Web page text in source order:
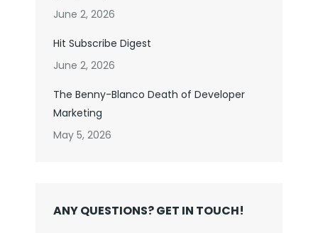
June 2, 2026
Hit Subscribe Digest
June 2, 2026
The Benny-Blanco Death of Developer
Marketing
May 5, 2026
ANY QUESTIONS? GET IN TOUCH!